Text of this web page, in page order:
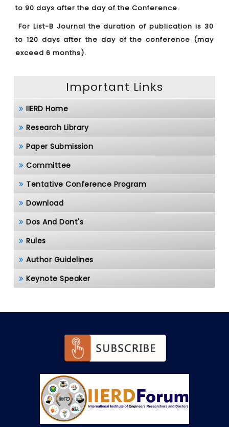
to 90 days after the day of the Conference.
For List-B Journal the duration of publication is 30
to 120 days after the day of the conference (may
exceed 6 months).
Important Links
IIERD Home
Research Library
Paper Submission
Committee
Tentative Conference Program
Download
Dos And Dont's
Rules
Author Guidelines
Keynote Speaker